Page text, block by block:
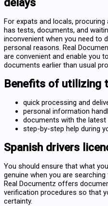
For expats and locals, procuring
has tests, documents, and
inconvenient when you need to
personal reasons. Real
are convenient and enable you to
documents earlier than usual
Benefits of utilizing
quick processing and
personal information
documents with the
step-by-step help during
Spanish drivers
You should ensure that what
genuine when you are
Real Documentz offers
verification procedures so that
certainty.